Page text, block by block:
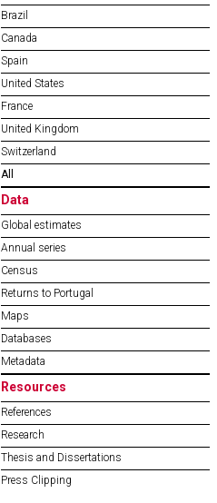
Brazil
Canada
Spain
United States
France
United Kingdom
Switzerland
All
Data
Global estimates
Annual series
Census
Returns to Portugal
Maps
Databases
Metadata
Resources
References
Research
Thesis and Dissertations
Press Clipping